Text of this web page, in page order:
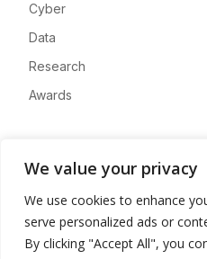
We value your privacy
We use cookies to enhance
serve personalized ads or
By clicking "Accept All", you
Cyber
Data
Research
Awards
Advertise
Contact